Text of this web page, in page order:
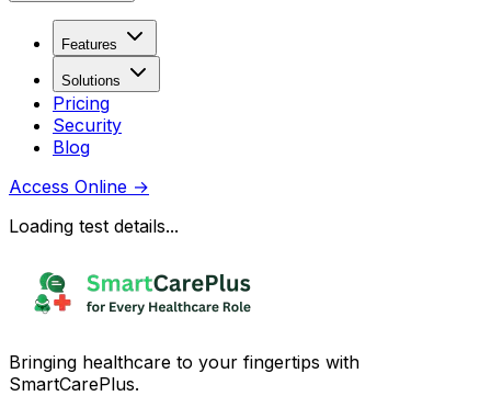
Features
Solutions
Pricing
Security
Blog
Access Online →
Loading test details...
Bringing healthcare to your fingertips with
SmartCarePlus.